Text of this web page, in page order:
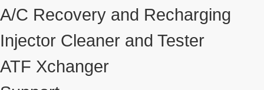
A/C Recovery and Recharging
Injector Cleaner and Tester
ATF Xchanger